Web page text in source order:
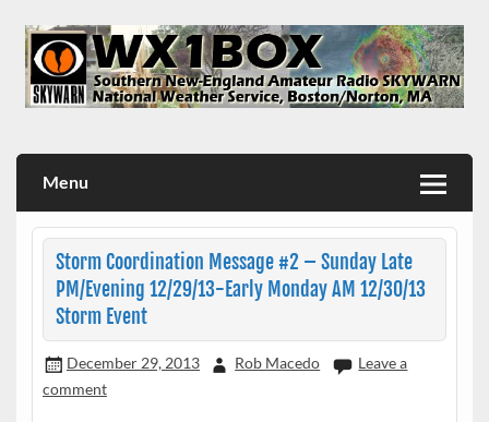
content
Menu
Storm Coordination Message #2 – Sunday Late
PM/Evening 12/29/13-Early Monday AM 12/30/13
Storm Event
December 29, 2013 Rob Macedo
Leave a
comment